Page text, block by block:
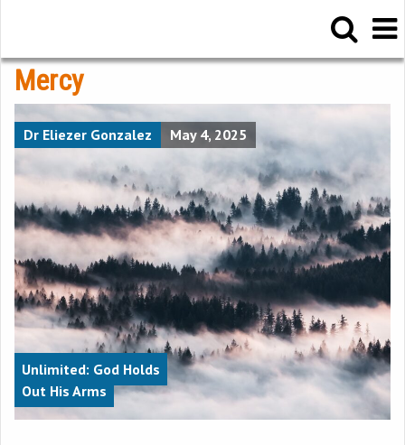
Mercy
Dr Eliezer Gonzalez May 4, 2025
Unlimited: God Holds
Out His Arms